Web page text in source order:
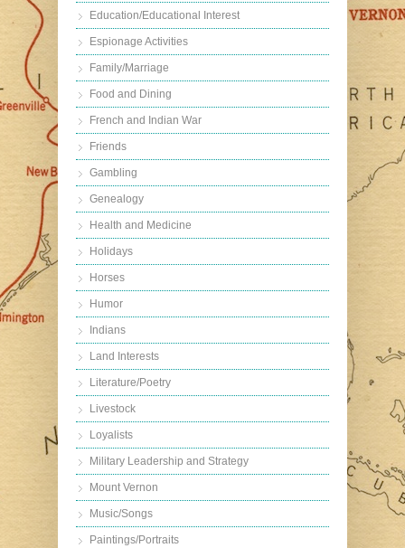
Education/Educational Interest
Espionage Activities
Family/Marriage
Food and Dining
French and Indian War
Friends
Gambling
Genealogy
Health and Medicine
Holidays
Horses
Humor
Indians
Land Interests
Literature/Poetry
Livestock
Loyalists
Military Leadership and Strategy
Mount Vernon
Music/Songs
Paintings/Portraits